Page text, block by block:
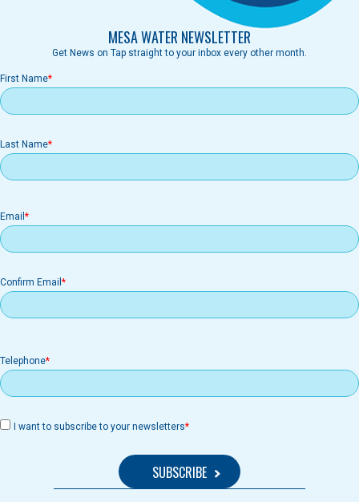
MESA WATER NEWSLETTER
Get News on Tap straight to your inbox every other month.
First Name
Last Name
Email
Email
Confirm Email
Telephone
I want to subscribe to your newsletters